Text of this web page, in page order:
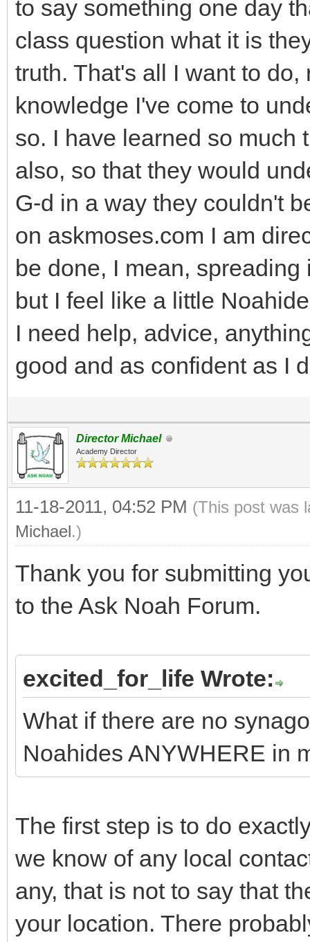
to say something one day
class question what it is
truth. That's all I want to
knowledge I've come to
so. I have learned so much
also, so that they would
G-d in a way they couldn't
on askmoses.com I am
be done, I mean,
but I feel like a little
I need help, advice,
good and as confident as I
Director Michael
Academy Director
11-18-2011, 04:52 PM (This post was
Michael.)
Thank you for submitting
to the Ask Noah Forum.
excited_for_life Wrote:
What if there are no
Noahides ANYWHERE in
The first step is to do
we know of any local
any, that is not to say that
your location. There